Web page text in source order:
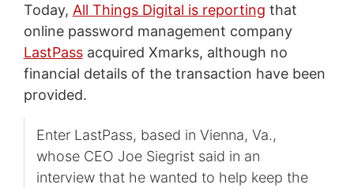
Today, All Things Digital is reporting that
online password management company
LastPassacquired Xmarks, although no
financial details of the transaction have been
provided.
Enter LastPass, based in Vienna, Va.,
whose CEO Joe Siegrist said in an
interview that he wanted to help keep the